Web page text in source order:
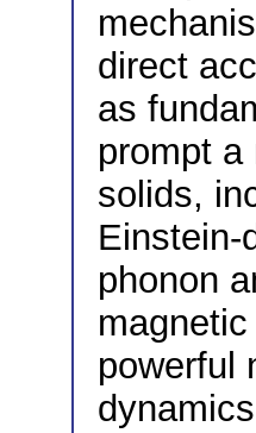
direct
as
prompt a
solids,
Einstein-
phonon
powerful